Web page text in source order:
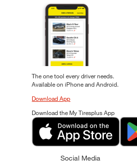
The one tool every driver needs.
Available on iPhone and Android.
Download App
Download the My Tiresplus App
Social Media